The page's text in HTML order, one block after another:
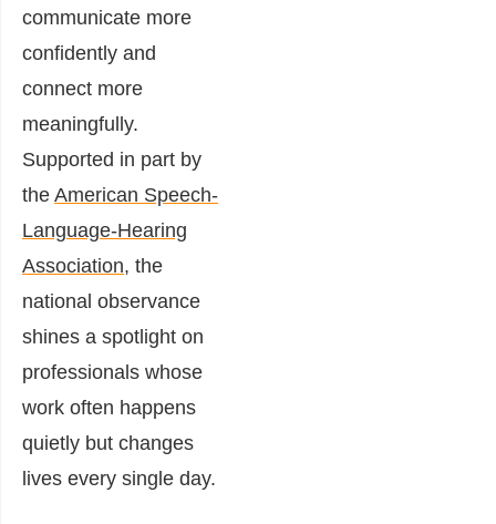
communicate more
confidently and
connect more
meaningfully.
Supported in part by
the American Speech-
Language-Hearing
Association, the
national observance
shines a spotlight on
professionals whose
work often happens
quietly but changes
lives every single day.